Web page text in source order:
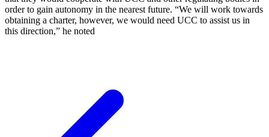
order to gain autonomy in the nearest future. “We will work towards
obtaining a charter, however, we would need UCC to assist us in
this direction,” he noted